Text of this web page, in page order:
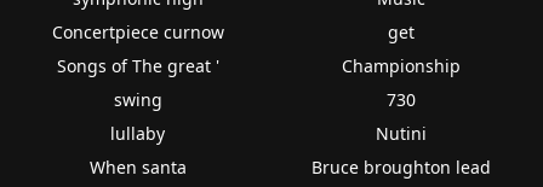
Concertpiece curnow
Songs of The great '
swing
lullaby
When santa
get
Championship
730
Nutini
Bruce broughton lead